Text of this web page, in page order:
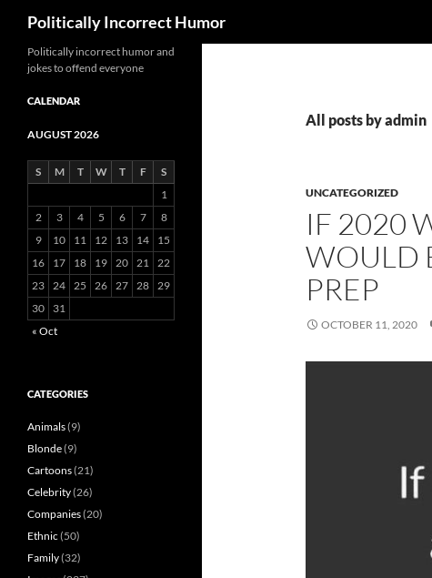
Politically Incorrect Humor
All posts by admin
UNCATEGORIZED
IF 2020
WOULD
PREP
OCTOBER 11, 2020
Politically incorrect humor and
jokes to offend everyone
CALENDAR
AUGUST 2026
S M T W T F
S
1
2
3 4 5 6 7
8
9
10 11 12 13 14
15
16
17 18 19 20 21 22
23 24 25 26 27 28 29
30
31
« Oct
CATEGORIES
Animals(9)
Blonde(9)
Cartoons(21)
Celebrity(26)
Companies(20)
Ethnic (50)
Family(32)